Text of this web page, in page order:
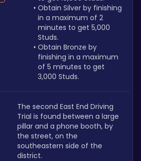
Obtain Silver by finishing
in a maximum of 2
minutes to get 5,000
Studs.
Obtain Bronze by
finishing in a maximum
of 5 minutes to get
3,000 Studs.
The second East End Driving
Trial is found between a large
pillar and a phone booth, by
the street, on the
southeastern side of the
district.